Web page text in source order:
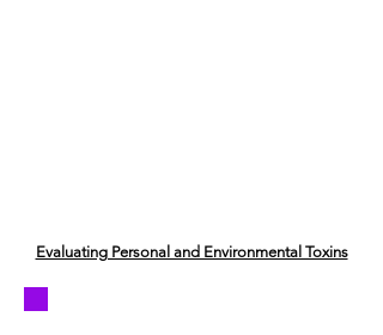
Evaluating Personal and Environmental Toxins